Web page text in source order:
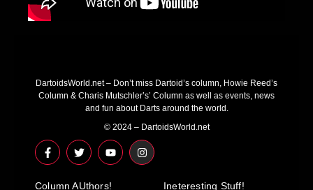
DartoidsWorld.net – Don’t miss Dartoid’s column, Howie Reed’s
Column & Charis Mutschler’s’ Column as well as events, news
and fun about Darts around the world.
© 2024 – DartoidsWorld.net
F
a
c
b
T
w
i
t
Y
o
u
u
I
n
s
Column AUthors! Ineteresting Stuff!